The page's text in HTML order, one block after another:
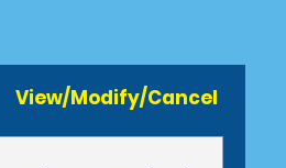
View/Modify/Cancel